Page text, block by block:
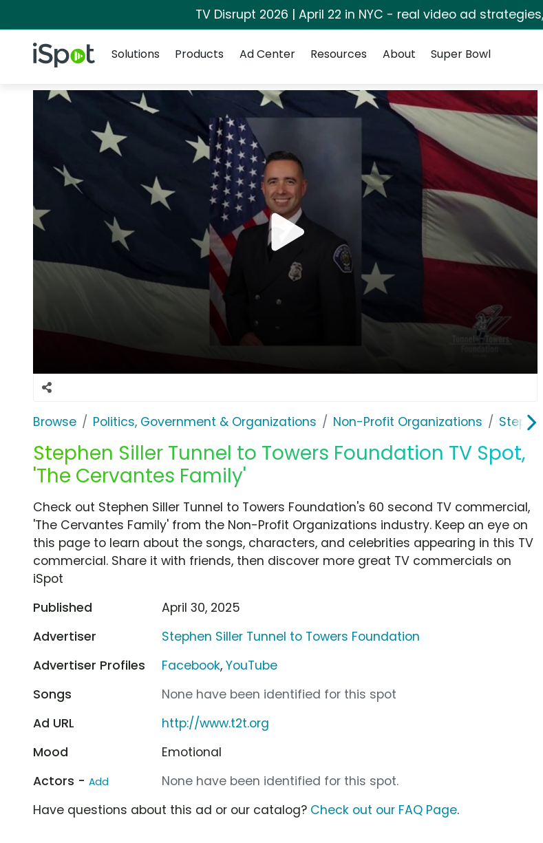
TV Disrupt 2026 | April 22 in NYC - real video ad
iSpot Logo
Solutions
Products Ad Center Resources About Super Bowl
Browse Politics, Government & Organizations Non-Profit Organizations
Stephen Siller Tunnel to Towers Foundation TV Spot,
'The Cervantes Family'
Check out Stephen Siller Tunnel to Towers Foundation's 60 second TV commercial,
'The Cervantes Family' from the Non-Profit Organizations industry. Keep an eye on
this page to learn about the songs, characters, and celebrities appearing in this TV
commercial. Share it with friends, then discover more great TV commercials on
iSpot
Published
April 30, 2025
Advertiser
Stephen Siller Tunnel to Towers Foundation
Advertiser Profiles
Facebook,YouTube
Songs
None have been identified for this spot
Ad URL
http://www.t2t.org
Mood
Emotional
Actors - Add
None have been identified for this spot.
Have questions about this ad or our catalog? Check out our FAQ Page.